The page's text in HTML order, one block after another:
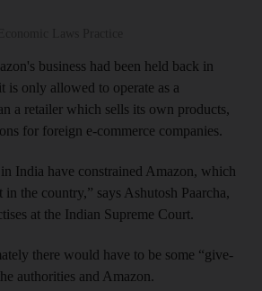
business had been held back in
is only allowed to operate as a
a retailer which sells its own products,
for foreign e-commerce companies.
India have constrained Amazon, which
the country,” says Ashutosh Paarcha,
at the Indian Supreme Court.
there would have to be some “give-
authorities and Amazon.